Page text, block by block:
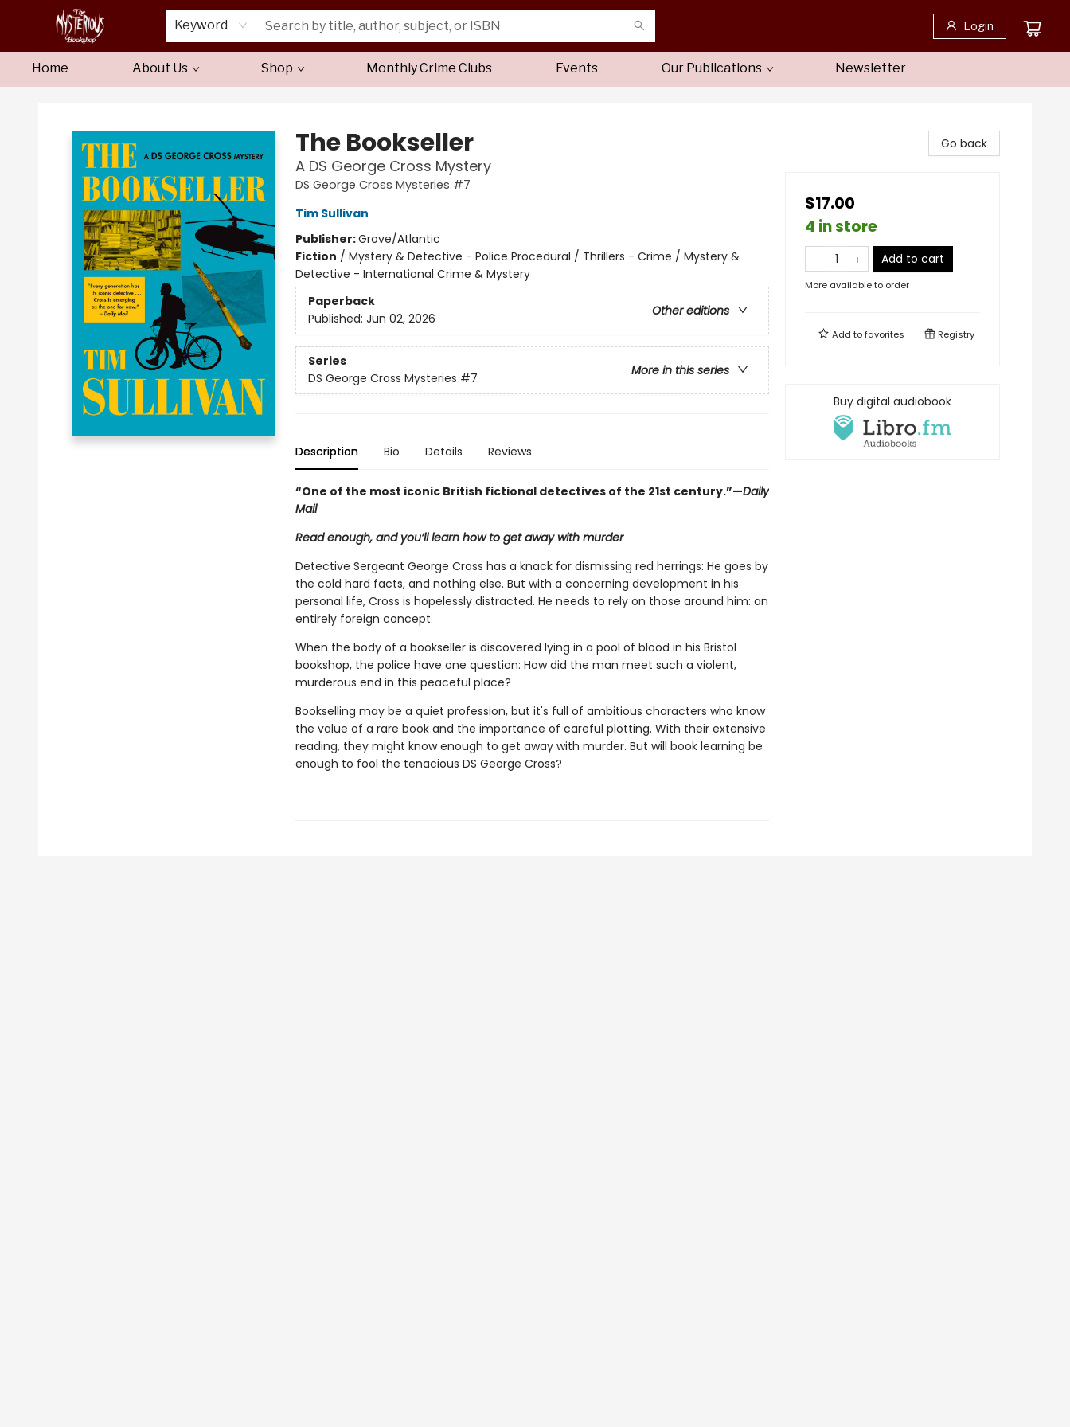
Keyword Login
Home About Us Shop Monthly Crime Clubs Events Our Publications Newsletter
The Bookseller
A DS George Cross Mystery
DS George Cross Mysteries #7
Tim Sullivan
Publisher:Grove/Atlantic
Fiction / Mystery & Detective - Police Procedural / Thrillers - Crime / Mystery &
Detective - International Crime & Mystery
Paperback
Other editions
Published: Jun 02, 2026
Series
More in this series
DS George Cross Mysteries #7
Description Bio Details Reviews
“One of the most iconic British fictional detectives of the 21st century.”—Daily
Mail
Read enough, and you’ll learn how to get away with murder
Detective Sergeant George Cross has a knack for dismissing red herrings: He goes by
the cold hard facts, and nothing else. But with a concerning development in his
personal life, Cross is hopelessly distracted. He needs to rely on those around him: an
entirely foreign concept.
When the body of a bookseller is discovered lying in a pool of blood in his Bristol
bookshop, the police have one question: How did the man meet such a violent,
murderous end in this peaceful place?
Bookselling may be a quiet profession, but it's full of ambitious characters who know
the value of a rare book and the importance of careful plotting. With their extensive
reading, they might know enough to get away with murder. But will book learning be
enough to fool the tenacious DS George Cross?
Go back
$17.00
4 in store
Add to cart
More available to order
Add tofavorites Registry
Buy digital audiobook